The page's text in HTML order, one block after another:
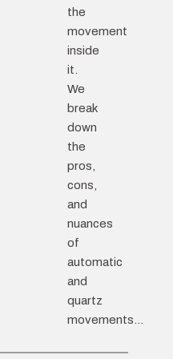
the
movement
inside
it.
We
break
down
the
pros,
cons,
and
nuances
of
automatic
and
quartz
movements...